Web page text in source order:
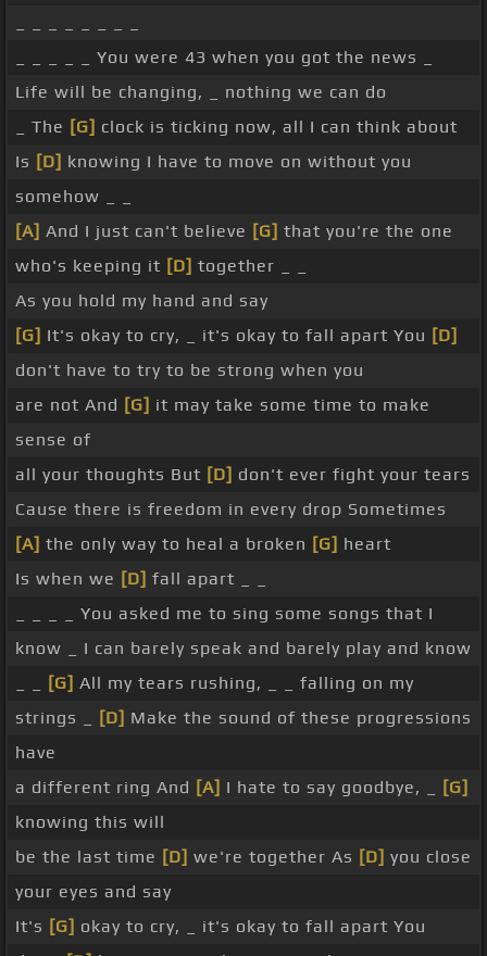
_ _ _ _ _ You were 43 when you got the news _
Life will be changing, _ nothing we can do
_ The [G] clock is ticking now, all I can think about
Is [D] knowing I have to move on without you
somehow _ _
[A] And I just can't believe [G] that you're the one
who's keeping it [D] together _ _
As you hold my hand and say
[G] It's okay to cry, _ it's okay to fall apart You [D]
don't have to try to be strong when you
are not And [G] it may take some time to make
sense of
all your thoughts But [D] don't ever fight your tears
Cause there is freedom in every drop Sometimes
[A] the only way to heal a broken [G] heart
Is when we [D] fall apart _ _
_ _ _ _ You asked me to sing some songs that I
know _ I can barely speak and barely play and know
[G] All my tears rushing, _ _ falling on my
strings _
[D] Make the sound of these progressions
have
a different ring And [A] I hate to say goodbye, _
[G]
knowing this will
be the last time [D] we're together As [D] you close
your eyes and say
It's [G] okay to cry, _ it's okay to fall apart You